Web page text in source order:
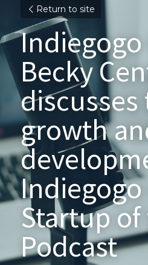
Return to site
Indiegogo
Becky
discusses
growth
Indiegogo
Startup of
Podcast